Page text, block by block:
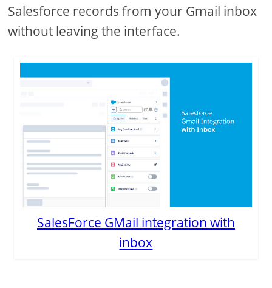
Salesforce records from your Gmail inbox
without leaving the interface.
SalesForce GMail integration with
inbox